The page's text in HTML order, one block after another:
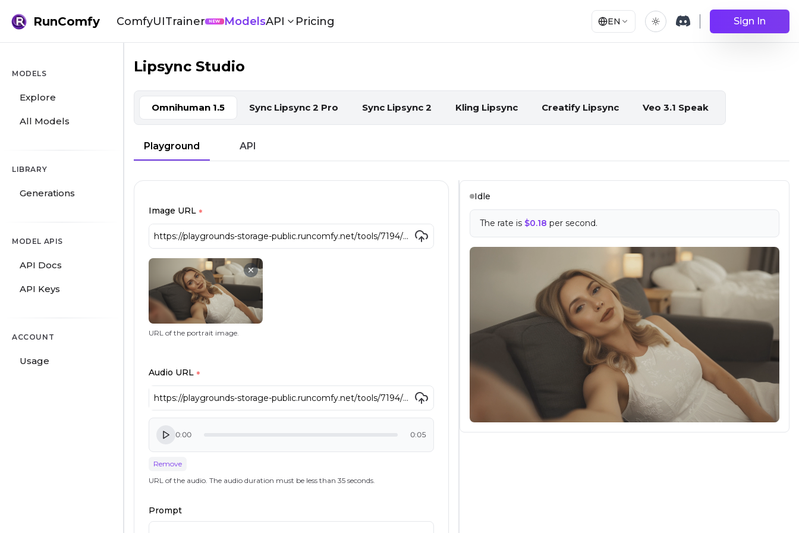
RunComfy ComfyUITrainer NEW ModelsAPI Pricing EN Sign In
MODELS
Explore
All Models
LIBRARY
Generations
MODEL APIS
API Docs
API Keys
ACCOUNT
Usage
Lipsync Studio: Lip Sync Videos with AI
Lipsync Studio
Omnihuman 1.5 Sync Lipsync 2 Pro Sync Lipsync 2 Kling Lipsync Creatify Lipsync Veo 3.1 Speak
Playground API
Image URL *
URL of the portrait image.
Audio URL *
0:00 0:05
Remove
URL of the audio. The audio duration must be less than 35 seconds.
Prompt
Idle
The rate is $0.18 per second.